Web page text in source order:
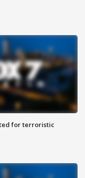
for terroristic